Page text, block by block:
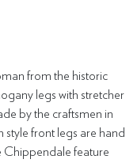
from the historic
legs with stretcher
by the craftsmen in
front legs are hand
Chippendale feature